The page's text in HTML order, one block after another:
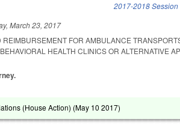
2017-2018 Session
March 23, 2017
FOR AMBULANCE
HEALTH CLINICS OR ALTERNATIVE
(House Action) (May 10 2017)